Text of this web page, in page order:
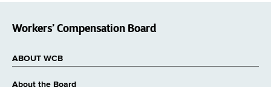
Workers’ Compensation Board
ABOUT WCB
About the Board